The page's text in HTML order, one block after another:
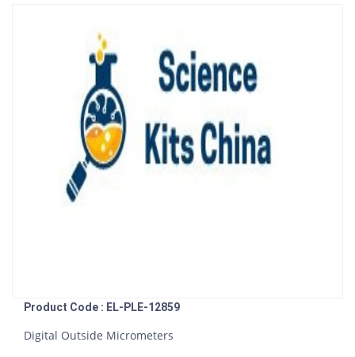
Product Code : EL-PLE-12859
Digital Outside Micrometers